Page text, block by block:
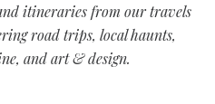
itineraries from our travels
road trips, local haunts,
and art & design.